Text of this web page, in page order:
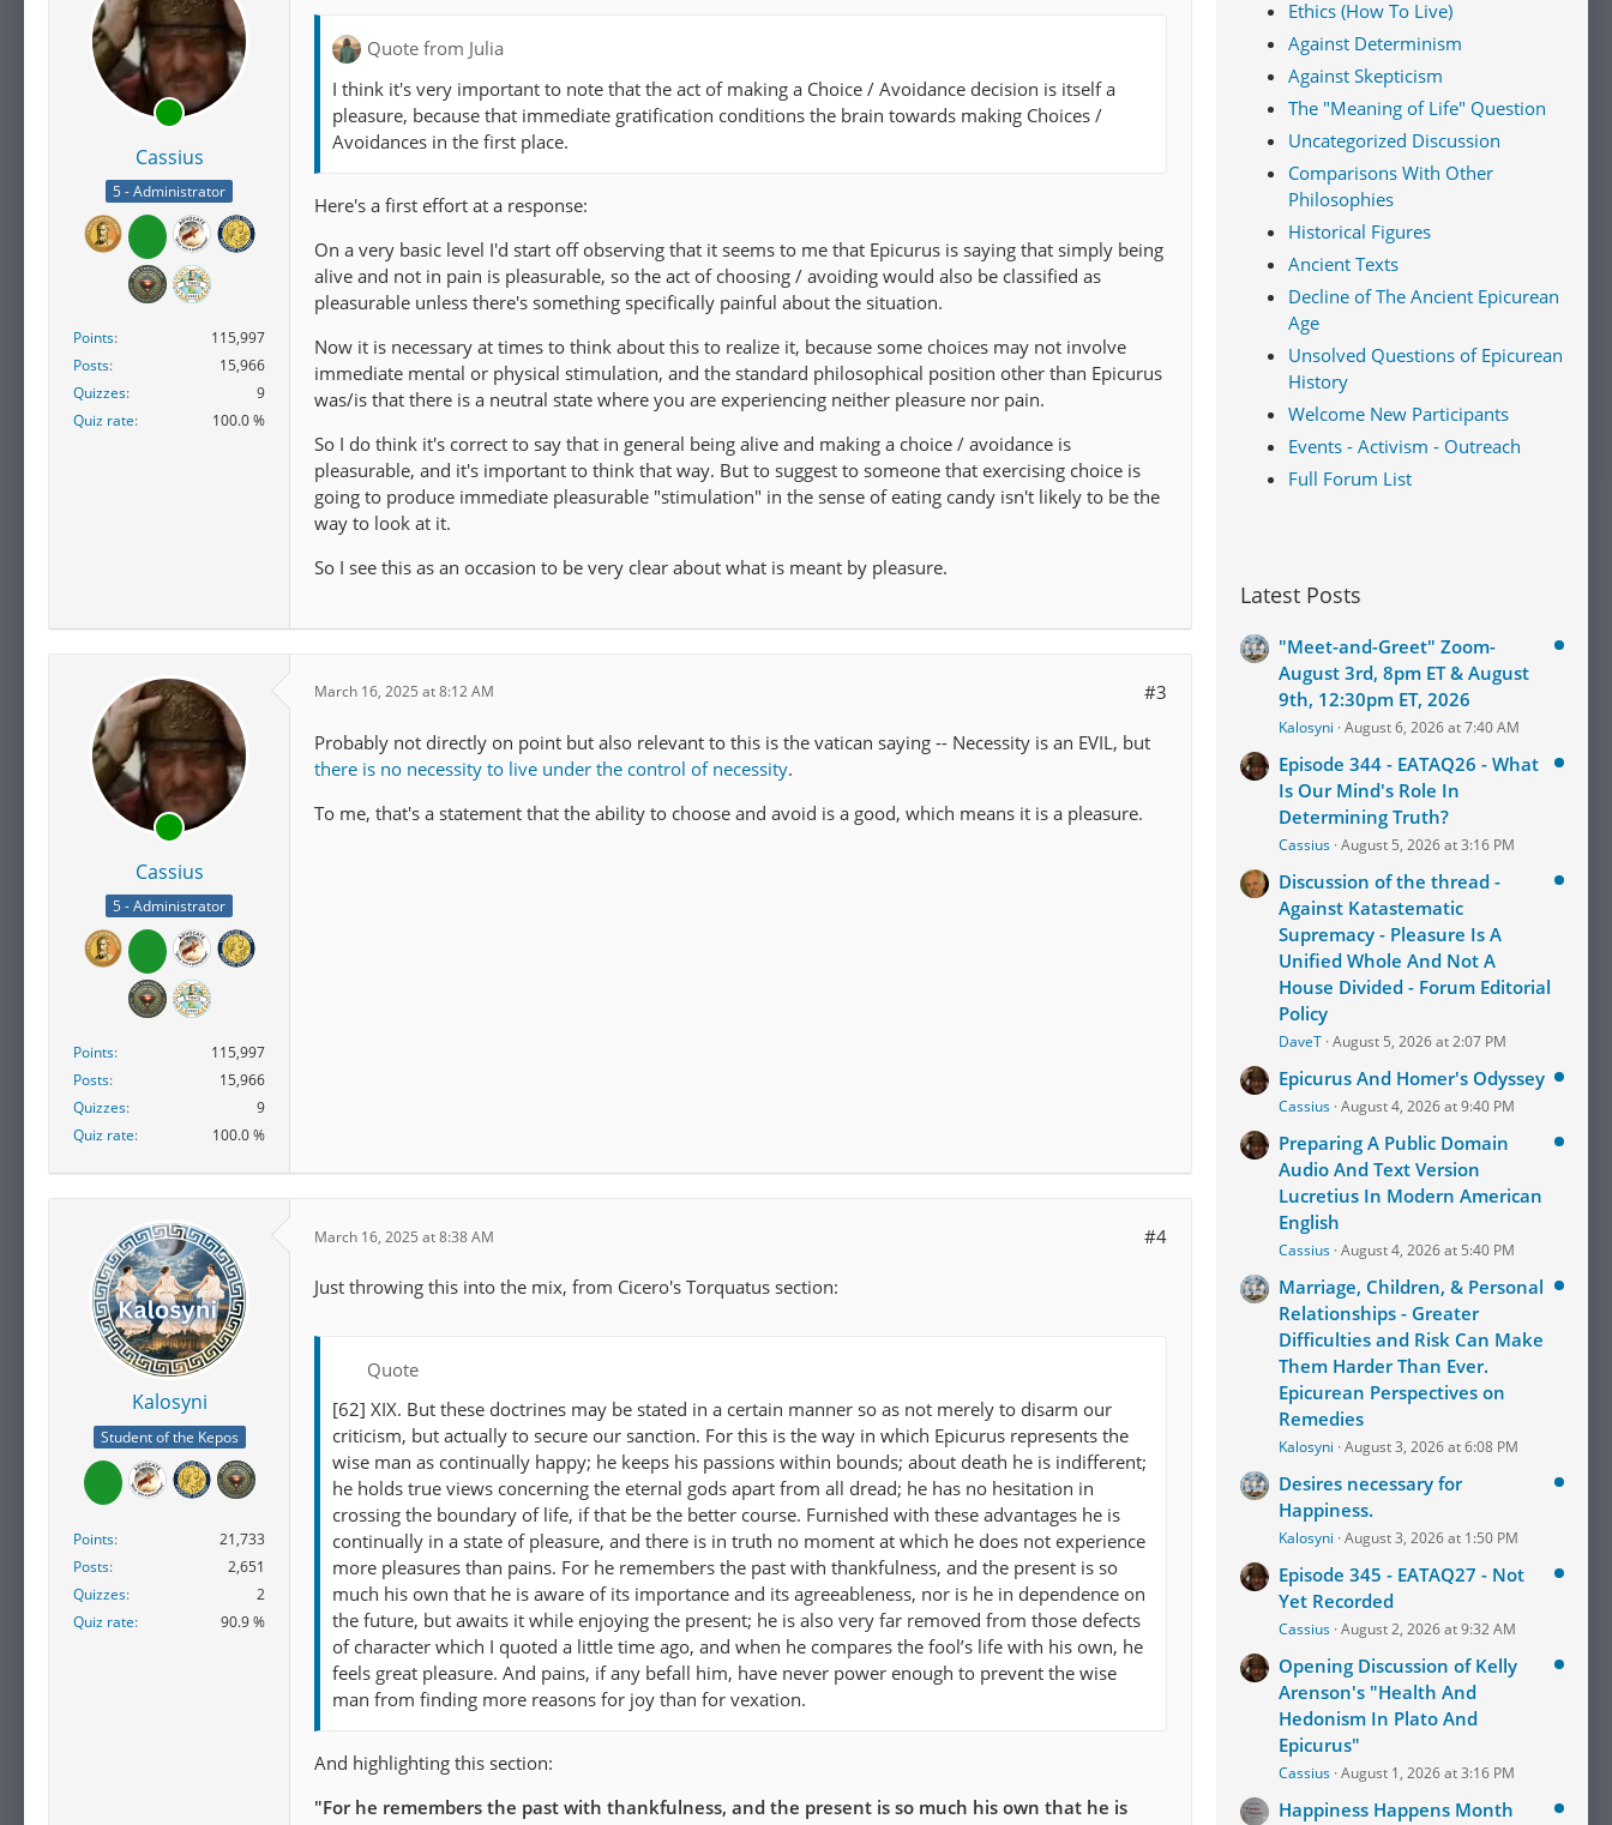
Cassius
5 - Administrator
Points
115,997
Posts
15,966
Quizzes
9
Quiz rate
100.0 %
Quote from Julia
I think it's very important to note that the act of making a Choice / Avoidance decision is itself a
pleasure, because that immediate gratification conditions the brain towards making Choices /
Avoidances in the first place.
Here's a first effort at a response:
On a very basic level I'd start off observing that it seems to me that Epicurus is saying that simply being
alive and not in pain is pleasurable, so the act of choosing / avoiding would also be classified as
pleasurable unless there's something specifically painful about the situation.
Now it is necessary at times to think about this to realize it, because some choices may not involve
immediate mental or physical stimulation, and the standard philosophical position other than Epicurus
was/is that there is a neutral state where you are experiencing neither pleasure nor pain.
So I do think it's correct to say that in general being alive and making a choice / avoidance is
pleasurable, and it's important to think that way. But to suggest to someone that exercising choice is
going to produce immediate pleasurable "stimulation" in the sense of eating candy isn't likely to be the
way to look at it.
So I see this as an occasion to be very clear about what is meant by pleasure.
Cassius
5 - Administrator
Points
115,997
Posts
15,966
Quizzes
9
Quiz rate
100.0 %
March 16, 2025 at 8:12 AM #3
Probably not directly on point but also relevant to this is the vatican saying -- Necessity is an EVIL, but
there is no necessity to live under the control of necessity.
To me, that's a statement that the ability to choose and avoid is a good, which means it is a pleasure.
Kalosyni
Student of the Kepos
Points
21,733
Posts
2,651
Quizzes
2
Quiz rate
90.9 %
March 16, 2025 at 8:38 AM #4
Just throwing this into the mix, from Cicero's Torquatus section:
Quote
[62] XIX. But these doctrines may be stated in a certain manner so as not merely to disarm our
criticism, but actually to secure our sanction. For this is the way in which Epicurus represents the
wise man as continually happy; he keeps his passions within bounds; about death he is indifferent;
he holds true views concerning the eternal gods apart from all dread; he has no hesitation in
crossing the boundary of life, if that be the better course. Furnished with these advantages he is
continually in a state of pleasure, and there is in truth no moment at which he does not experience
more pleasures than pains. For he remembers the past with thankfulness, and the present is so
much his own that he is aware of its importance and its agreeableness, nor is he in dependence on
the future, but awaits it while enjoying the present; he is also very far removed from those defects
of character which I quoted a little time ago, and when he compares the fool’s life with his own, he
feels great pleasure. And pains, if any befall him, have never power enough to prevent the wise
man from finding more reasons for joy than for vexation.
And highlighting this section:
"For he remembers the past with thankfulness, and the present is so much his own that he is
Ethics (How To Live)
Against Determinism
Against Skepticism
The "Meaning of Life" Question
Uncategorized Discussion
Comparisons With Other
Philosophies
Historical Figures
Ancient Texts
Decline of The Ancient Epicurean
Age
Unsolved Questions of Epicurean
History
Welcome New Participants
Events - Activism - Outreach
Full Forum List
Latest Posts
"Meet-and-Greet" Zoom-
August 3rd, 8pm ET & August
9th, 12:30pm ET, 2026
Kalosyni August 6, 2026 at 7:40 AM
Episode 344 - EATAQ26 - What
Is Our Mind's Role In
Determining Truth?
Cassius August 5, 2026 at 3:16 PM
Discussion of the thread -
Against Katastematic
Supremacy - Pleasure Is A
Unified Whole And Not A
House Divided - Forum Editorial
Policy
DaveT August 5, 2026 at 2:07 PM
Epicurus And Homer's Odyssey
Cassius August 4, 2026 at 9:40 PM
Preparing A Public Domain
Audio And Text Version
Lucretius In Modern American
English
Cassius August 4, 2026 at 5:40 PM
Marriage, Children, & Personal
Relationships - Greater
Difficulties and Risk Can Make
Them Harder Than Ever.
Epicurean Perspectives on
Remedies
Kalosyni August 3, 2026 at 6:08 PM
Desires necessary for
Happiness.
Kalosyni August 3, 2026 at 1:50 PM
Episode 345 - EATAQ27 - Not
Yet Recorded
Cassius August 2, 2026 at 9:32 AM
Opening Discussion of Kelly
Arenson's "Health And
Hedonism In Plato And
Epicurus"
Cassius August 1, 2026 at 3:16 PM
Happiness Happens Month